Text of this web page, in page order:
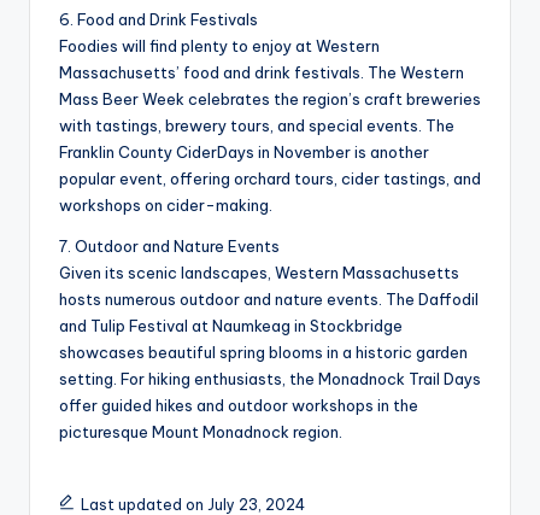
6. Food and Drink Festivals
Foodies will find plenty to enjoy at Western
Massachusetts’ food and drink festivals. The Western
Mass Beer Week celebrates the region’s craft breweries
with tastings, brewery tours, and special events. The
Franklin County CiderDays in November is another
popular event, offering orchard tours, cider tastings, and
workshops on cider-making.
7. Outdoor and Nature Events
Given its scenic landscapes, Western Massachusetts
hosts numerous outdoor and nature events. The Daffodil
and Tulip Festival at Naumkeag in Stockbridge
showcases beautiful spring blooms in a historic garden
setting. For hiking enthusiasts, the Monadnock Trail Days
offer guided hikes and outdoor workshops in the
picturesque Mount Monadnock region.
Last updated on July 23, 2024